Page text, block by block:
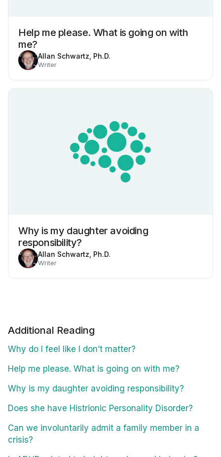
Help me please. What is going on with
me?
Allan Schwartz, Ph.D.
Writer
Why is my daughter avoiding
responsibility?
Allan Schwartz, Ph.D.
Writer
Additional Reading
Why do I feel like I don’t matter?
Help me please. What is going on with me?
Why is my daughter avoiding responsibility?
Does she have Histrionic Personality Disorder?
Can we involuntarily admit a family member in a
crisis?